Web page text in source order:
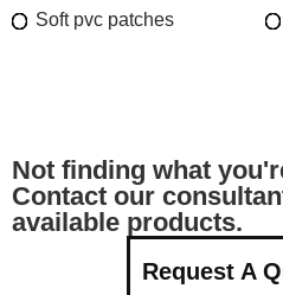
Soft pvc patches
Not finding what
Contact our
available products.
Request A